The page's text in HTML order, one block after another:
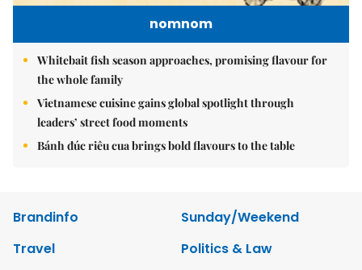
nomnom
Whitebait fish season approaches, promising flavour for
the whole family
Vietnamese cuisine gains global spotlight through
leaders’ street food moments
Bánh đúc riêu cua brings bold flavours to the table
Brandinfo
Sunday/Weekend
Travel
Politics & Law